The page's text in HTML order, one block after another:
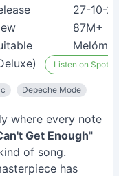
27-10-
87M+
Listen on Spotify
Depeche Mode
where every note
Get Enough"
of song.
has